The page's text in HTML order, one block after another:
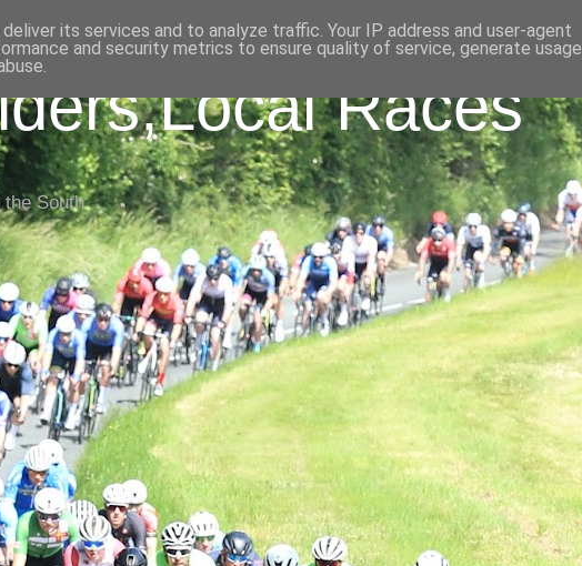
Races
South
its services and to analyze traffic. Your IP address and user-agent
and security metrics to ensure quality of service, generate usage